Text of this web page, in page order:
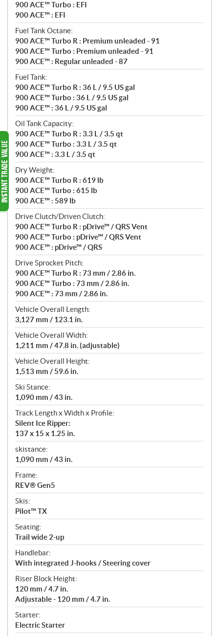
900 ACE™ Turbo : EFI
900 ACE™ : EFI
Fuel Tank Octane:
900 ACE™ Turbo R : Premium unleaded - 91
900 ACE™ Turbo : Premium unleaded - 91
900 ACE™ : Regular unleaded - 87
Fuel Tank:
900 ACE™ Turbo R : 36 L / 9.5 US gal
900 ACE™ Turbo : 36 L / 9.5 US gal
900 ACE™ : 36 L / 9.5 US gal
Oil Tank Capacity:
900 ACE™ Turbo R : 3.3 L / 3.5 qt
900 ACE™ Turbo : 3.3 L / 3.5 qt
900 ACE™ : 3.3 L / 3.5 qt
Dry Weight:
900 ACE™ Turbo R : 619 lb
900 ACE™ Turbo : 615 lb
900 ACE™ : 589 lb
Drive Clutch/Driven Clutch:
900 ACE™ Turbo R : pDrive™ / QRS Vent
900 ACE™ Turbo : pDrive™ / QRS Vent
900 ACE™ : pDrive™ / QRS
Drive Sprocket Pitch:
900 ACE™ Turbo R : 73 mm / 2.86 in.
900 ACE™ Turbo : 73 mm / 2.86 in.
900 ACE™ : 73 mm / 2.86 in.
Vehicle Overall Length:
3,127 mm / 123.1 in.
Vehicle Overall Width:
1,211 mm / 47.8 in. (adjustable)
Vehicle Overall Height:
1,513 mm / 59.6 in.
Ski Stance:
1,090 mm / 43 in.
Track Length x Width x Profile:
Silent Ice Ripper:
137 x 15 x 1.25 in.
skistance:
1,090 mm / 43 in.
Frame:
REV® Gen5
Skis:
Pilot™ TX
Seating:
Trail wide 2-up
Handlebar:
With integrated J-hooks / Steering cover
Riser Block Height:
120 mm / 4.7 in.
Adjustable - 120 mm / 4.7 in.
Starter:
Electric Starter